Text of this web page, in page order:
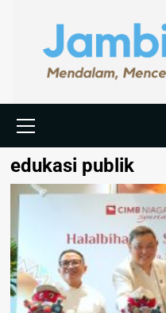
edukasi publik